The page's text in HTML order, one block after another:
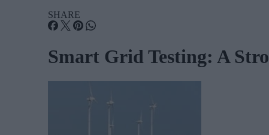
SHARE
Smart Grid Testing: A